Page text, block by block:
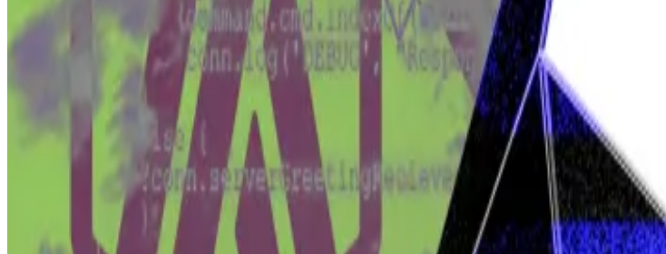
He said a hacker stole private keys associated with two crypto wallets belonging to Tulip
Those wallets contained 110,000 Bitcoin — now worth about $5.2 billion.
In 2021, Wright, via Tulip, made a move to restore the allegedly stolen assets — filing suit
Wolfgang Münchau is a columnist for DL News. He is...
Wolfgang Münchau is a columnist
column on European...